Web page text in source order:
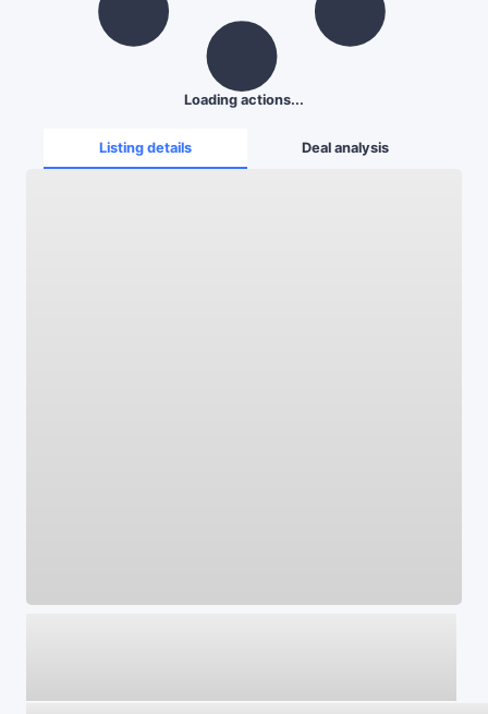
Loading actions...
Listing details Deal analysis